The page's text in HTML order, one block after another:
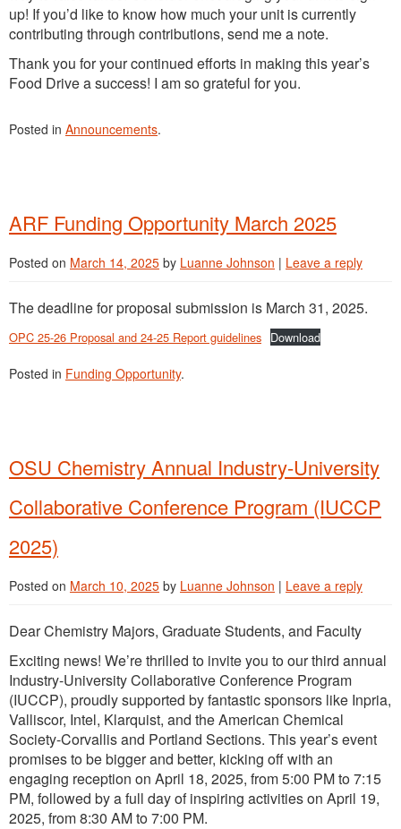
up! If you’d like to know how much your unit is currently
contributing through contributions, send me a note.
Thank you for your continued efforts in making this year’s
Food Drive a success! I am so grateful for you.
Posted in Announcements.
ARF Funding Opportunity March 2025
Posted on March 14, 2025 by Luanne Johnson | Leave a reply
The deadline for proposal submission is March 31, 2025.
OPC 25-26 Proposal and 24-25 Report guidelines Download
Posted in Funding Opportunity.
OSU Chemistry Annual Industry-University
Collaborative Conference Program (IUCCP
2025)
Posted on March 10, 2025 by Luanne Johnson | Leave a reply
Dear Chemistry Majors, Graduate Students, and Faculty
Exciting news! We’re thrilled to invite you to our third annual
Industry-University Collaborative Conference Program
(IUCCP), proudly supported by fantastic sponsors like Inpria,
Valliscor, Intel, Klarquist, and the American Chemical
Society-Corvallis and Portland Sections. This year’s event
promises to be bigger and better, kicking off with an
engaging reception on April 18, 2025, from 5:00 PM to 7:15
PM, followed by a full day of inspiring activities on April 19,
2025, from 8:30 AM to 7:00 PM.